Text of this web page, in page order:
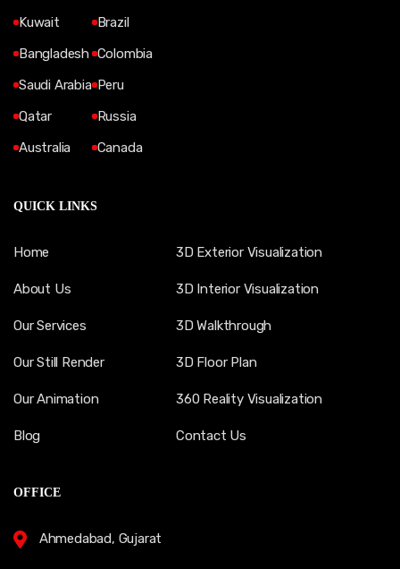
Kuwait
Bangladesh
Saudi Arabia
Qatar
Australia
Brazil
Colombia
Peru
Russia
Canada
QUICK LINKS
Home
About Us
Our Services
Our Still Render
Our Animation
Blog
3D Exterior Visualization
3D Interior Visualization
3D Walkthrough
3D Floor Plan
360 Reality Visualization
Contact Us
OFFICE
Ahmedabad, Gujarat